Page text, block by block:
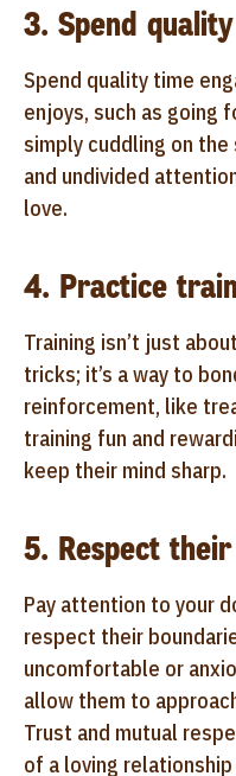
3. Spend
Spend quality time
enjoys, such as going
simply cuddling on
and undivided
love.
4. Practice
Training isn’t just
tricks; it’s a way to
reinforcement, like
training fun and
keep their mind sharp.
5. Respect
Pay attention to your
respect their
uncomfortable or
allow them to
Trust and mutual
of a loving